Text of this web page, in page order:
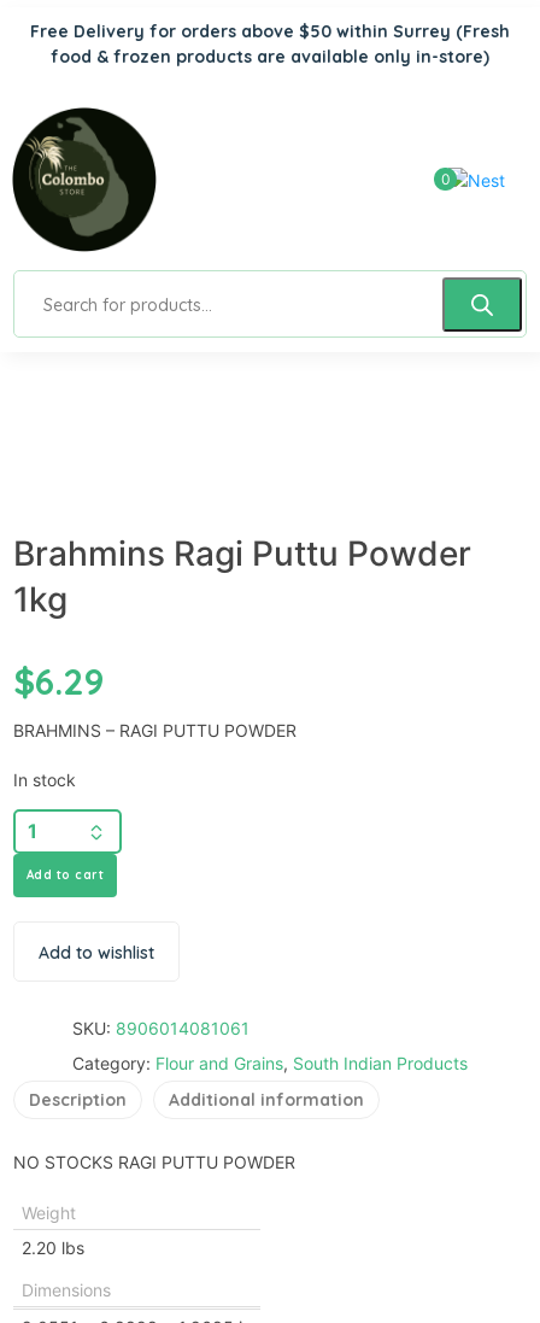
Free Delivery for orders above $50 within Surrey (Fresh
food & frozen products are available only in-store)
0
Brahmins Ragi Puttu Powder
1kg
$6.29
BRAHMINS – RAGI PUTTU POWDER
In stock
Add to cart
Add to wishlist
SKU: 8906014081061
Category: Flour and Grains, South Indian Products
Description Additional information
NO STOCKS RAGI PUTTU POWDER
Weight
2.20 lbs
Dimensions